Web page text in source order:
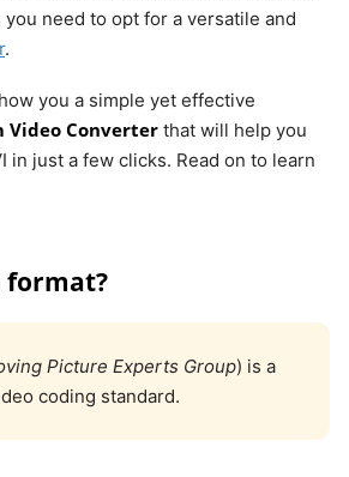
need to opt for a versatile and
.
you a simple yet effective
Video Converter that will help you
in just a few clicks. Read on to learn
format?
Picture Experts Group) is a
coding standard.